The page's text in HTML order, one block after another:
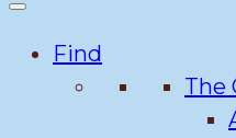
Find
The